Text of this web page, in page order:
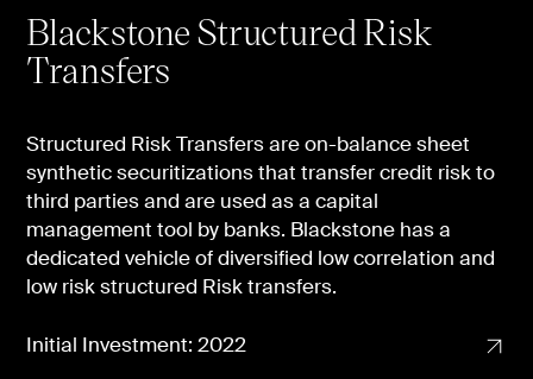
Blackstone Structured Risk
Transfers
Structured Risk Transfers are on-balance sheet
synthetic securitizations that transfer credit risk to
third parties and are used as a capital
management tool by banks. Blackstone has a
dedicated vehicle of diversified low correlation and
low risk structured Risk transfers.
Initial Investment: 2022